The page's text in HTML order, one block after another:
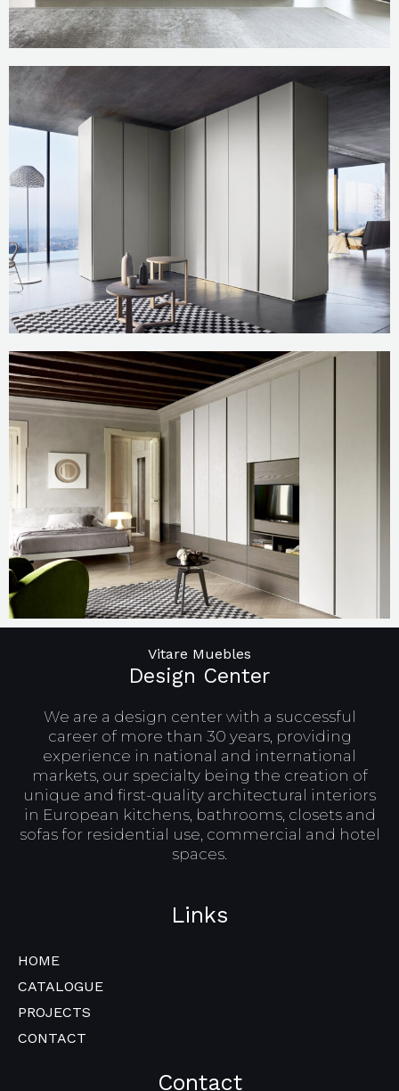
Vitare Muebles
Design Center
We are a design center with a successful
career of more than 30 years, providing
experience in national and international
markets, our specialty being the creation of
unique and first-quality architectural interiors
in European kitchens, bathrooms, closets and
sofas for residential use, commercial and hotel
spaces.
Links
HOME
CATALOGUE
PROJECTS
CONTACT
Contact